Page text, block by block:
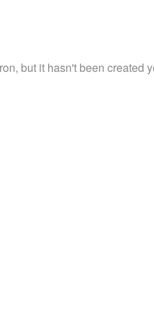
but it hasn't been created